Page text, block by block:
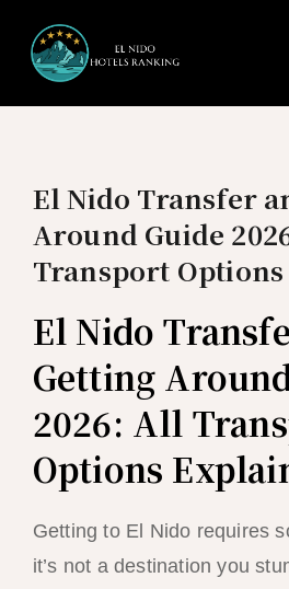
content
El Nido Transfer
Around Guide
Transport
El Nido
Getting
2026: All
Options
Getting to El Nido requires
it’s not a destination you